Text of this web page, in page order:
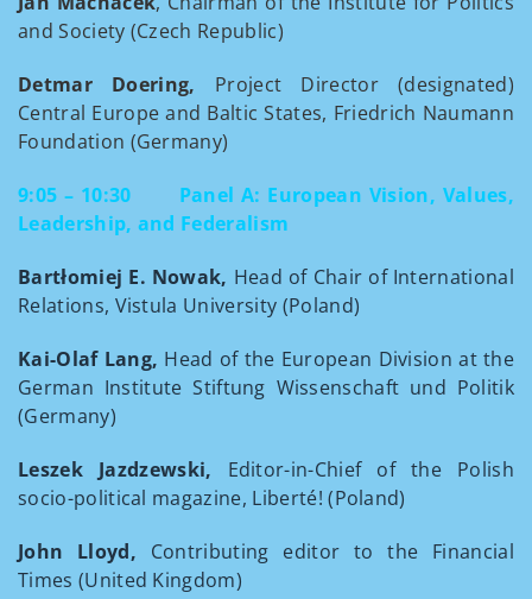
and Society (Czech Republic)
Detmar Doering, Project Director (designated)
Central Europe and Baltic States, Friedrich Naumann
Foundation (Germany)
9:05 – 10:30
Panel A: European Vision, Values,
Leadership, and Federalism
Bartłomiej E. Nowak, Head of Chair of International
Relations, Vistula University (Poland)
Kai-Olaf Lang, Head of the European Division at the
German Institute Stiftung Wissenschaft und Politik
(Germany)
Leszek Jazdzewski, Editor-in-Chief of the Polish
socio-political magazine, Liberté! (Poland)
John Lloyd, Contributing editor to the Financial
Times (United Kingdom)